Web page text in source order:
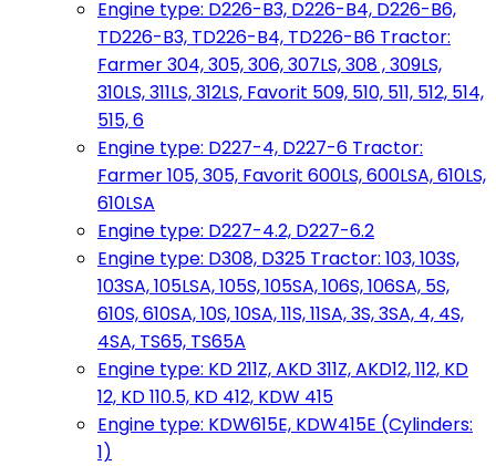
Engine type: D226-B3, D226-B4, D226-B6,
TD226-B3, TD226-B4, TD226-B6 Tractor:
Farmer 304, 305, 306, 307LS, 308 , 309LS,
310LS, 311LS, 312LS, Favorit 509, 510, 511, 512, 514,
515, 6
Engine type: D227-4, D227-6 Tractor:
Farmer 105, 305, Favorit 600LS, 600LSA, 610LS,
610LSA
Engine type: D227-4.2, D227-6.2
Engine type: D308, D325 Tractor: 103, 103S,
103SA, 105LSA, 105S, 105SA, 106S, 106SA, 5S,
610S, 610SA, 10S, 10SA, 11S, 11SA, 3S, 3SA, 4, 4S,
4SA, TS65, TS65A
Engine type: KD 211Z, AKD 311Z, AKD12, 112, KD
12, KD 110.5, KD 412, KDW 415
Engine type: KDW615E, KDW415E (Cylinders:
1)